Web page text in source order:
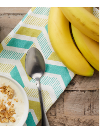
to instructions